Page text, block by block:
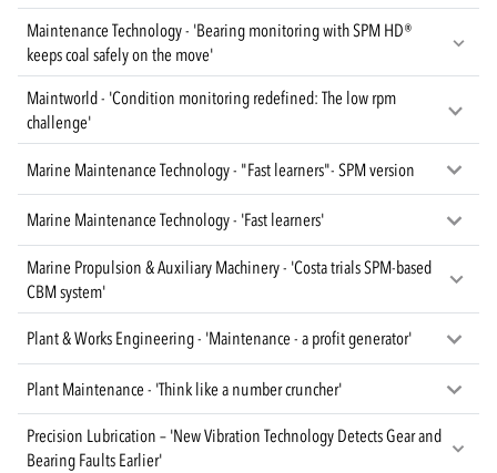
Maintenance Technology - 'Bearing monitoring with SPM HD®
keeps coal safely on the move'
Maintworld - 'Condition monitoring redefined: The low rpm
challenge'
Marine Maintenance Technology - "Fast learners"- SPM version
Marine Maintenance Technology - 'Fast learners'
Marine Propulsion & Auxiliary Machinery - 'Costa trials SPM-based
CBM system'
Plant & Works Engineering - 'Maintenance - a profit generator'
Plant Maintenance - 'Think like a number cruncher'
Precision Lubrication – 'New Vibration Technology Detects Gear and
Bearing Faults Earlier'